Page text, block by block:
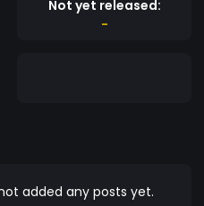
Not yet released:
-
added any posts yet.